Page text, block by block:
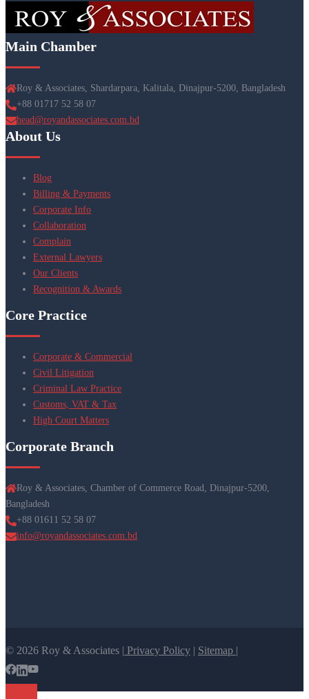
Main Chamber
Roy & Associates, Shardarpara, Kalitala, Dinajpur-5200, Bangladesh
+88 01717 52 58 07
head@royandassociates.com.bd
About Us
Blog
Billing & Payments
Corporate Info
Collaboration
Complain
External Lawyers
Our Clients
Recognition & Awards
Core Practice
Corporate & Commercial
Civil Litigation
Criminal Law Practice
Customs, VAT & Tax
High Court Matters
Corporate Branch
Roy & Associates, Chamber of Commerce Road, Dinajpur-5200,
Bangladesh
+88 01611 52 58 07
info@royandassociates.com.bd
© 2026 Roy & Associates | Privacy Policy | Sitemap |